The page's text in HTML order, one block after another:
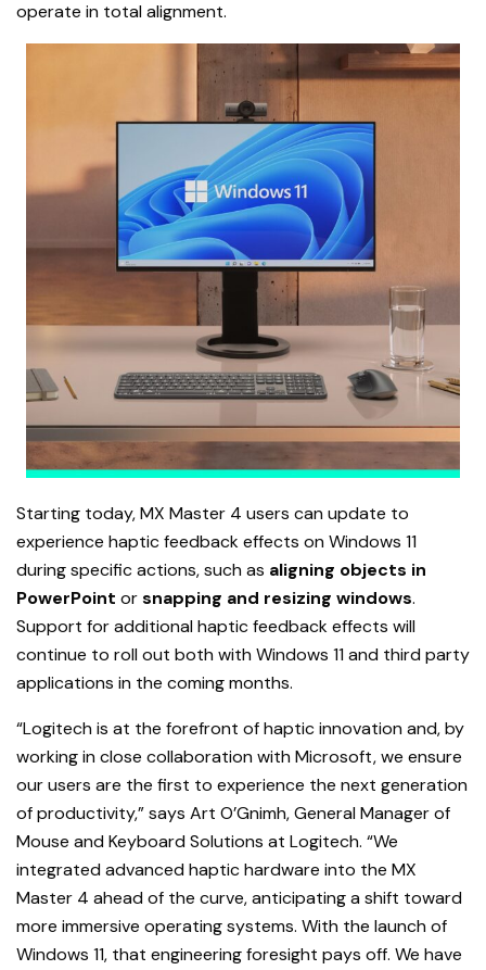
operate in total alignment.
Starting today, MX Master 4 users can update to
experience haptic feedback effects on Windows 11
during specific actions, such as aligning objects in
PowerPoint orsnapping and resizing windows.
Support for additional haptic feedback effects will
continue to roll out both with Windows 11 and third party
applications in the coming months.
“Logitech is at the forefront of haptic innovation and, by
working in close collaboration with Microsoft, we ensure
our users are the first to experience the next generation
of productivity,” says Art O’Gnimh, General Manager of
Mouse and Keyboard Solutions at Logitech. “We
integrated advanced haptic hardware into the MX
Master 4 ahead of the curve, anticipating a shift toward
more immersive operating systems. With the launch of
Windows 11, that engineering foresight pays off. We have